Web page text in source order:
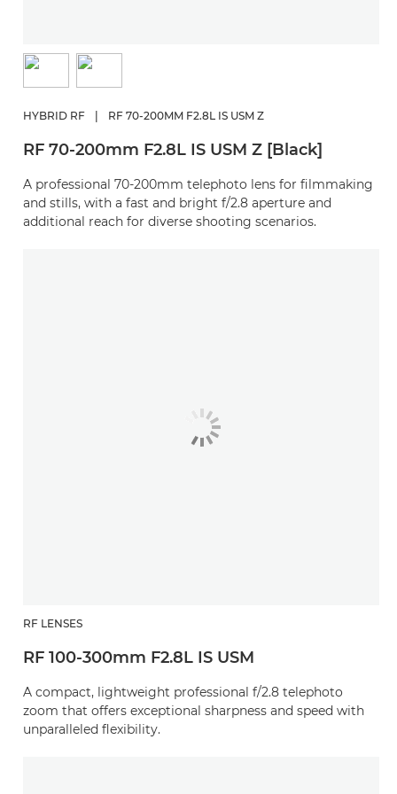
HYBRID RF RF 70-200MM F2.8L IS USM Z
RF 70-200mm F2.8L IS USM Z [Black]
A professional 70-200mm telephoto lens for filmmaking
and stills, with a fast and bright f/2.8 aperture and
additional reach for diverse shooting scenarios.
RF LENSES
RF 100-300mm F2.8L IS USM
A compact, lightweight professional f/2.8 telephoto
zoom that offers exceptional sharpness and speed with
unparalleled flexibility.